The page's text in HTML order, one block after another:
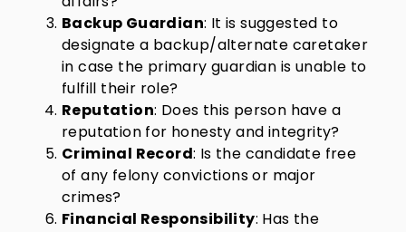
Backup Guardian: It is suggested to
designate a backup/alternate caretaker
in case the primary guardian is unable to
fulfill their role?
Reputation: Does this person have a
reputation for honesty and integrity?
Criminal Record: Is the candidate free
of any felony convictions or major
crimes?
Financial Responsibility: Has the